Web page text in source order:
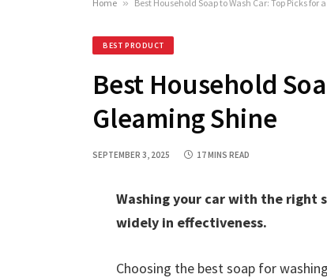
Home » Best Household Soap to Wash Car: Top Picks for
BEST PRODUCT
Best Household
Gleaming Shine
SEPTEMBER 3, 2025 17 MINS READ
Washing your car with the right
widely in effectiveness.
Choosing the best soap for